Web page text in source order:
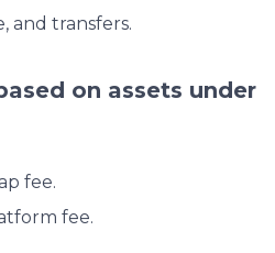
and transfers.
on assets under
fee.
fee.